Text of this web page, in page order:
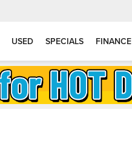
USED SPECIALS FINANCE